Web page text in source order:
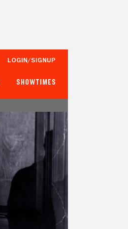
LOGIN/SIGNUP
SHOWTIMES
1,000+ Ratings
Popcornmeter